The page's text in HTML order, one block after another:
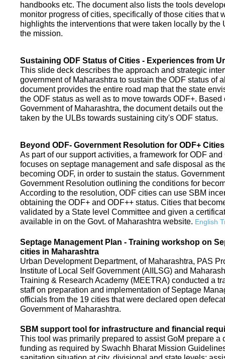
handbooks etc. The document also lists the tools
monitor progress of cities, specifically of those cities that
highlights the interventions that were taken locally by the
the mission.
Sustaining ODF Status of Cities - Experiences from
This slide deck describes the approach and strategic
government of Maharashtra to sustain the ODF status of
document provides the entire road map that the state
the ODF status as well as to move towards ODF+.
Government of Maharashtra, the document details out
taken by the ULBs towards sustaining city's ODF status.
Beyond ODF- Government Resolution for ODF+
As part of our support activities, a framework for ODF
focuses on septage management and safe disposal as
becoming ODF, in order to sustain the status.
Government Resolution outlining the conditions for
According to the resolution, ODF cities can use SBM
obtaining the ODF+ and ODF++ status. Cities that
validated by a State level Committee and given a
available in on the Govt. of Maharashtra website. English
Septage Management Plan - Training workshop on
cities in Maharashtra
Urban Development Department, of Maharashtra, PAS
Institute of Local Self Government (AIILSG) and
Training & Research Academy (MEETRA) conducted a
staff on preparation and implementation of Septage
officials from the 19 cities that were declared open
Government of Maharashtra.
SBM support tool for infrastructure and financial
This tool was primarily prepared to assist GoM prepare a
funding as required by Swachh Bharat Mission